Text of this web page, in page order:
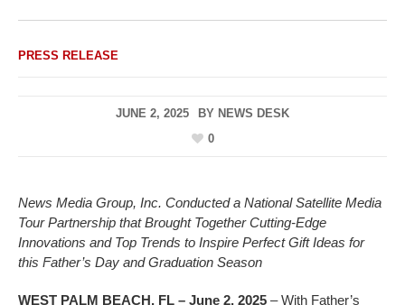
PRESS RELEASE
JUNE 2, 2025 BY NEWS DESK
0
News Media Group, Inc. Conducted a National Satellite Media
Tour Partnership that Brought Together Cutting-Edge
Innovations and Top Trends to Inspire Perfect Gift Ideas for
this Father’s Day and Graduation Season
WEST PALM BEACH, FL – June 2, 2025 – With Father’s